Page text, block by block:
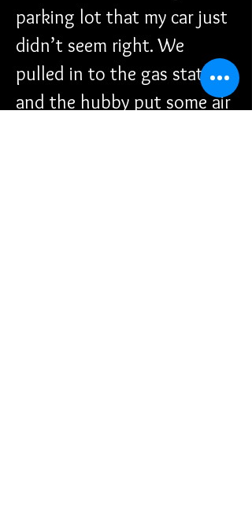
parking lot that my car just
didn’t seem right. We
pulled in to the gas station
and the hubby put some air